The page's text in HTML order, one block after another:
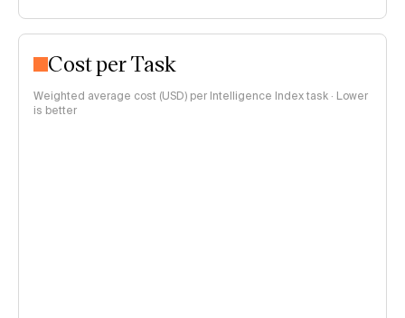
Cost per Task
Weighted average cost (USD) per Intelligence Index task · Lower
is better